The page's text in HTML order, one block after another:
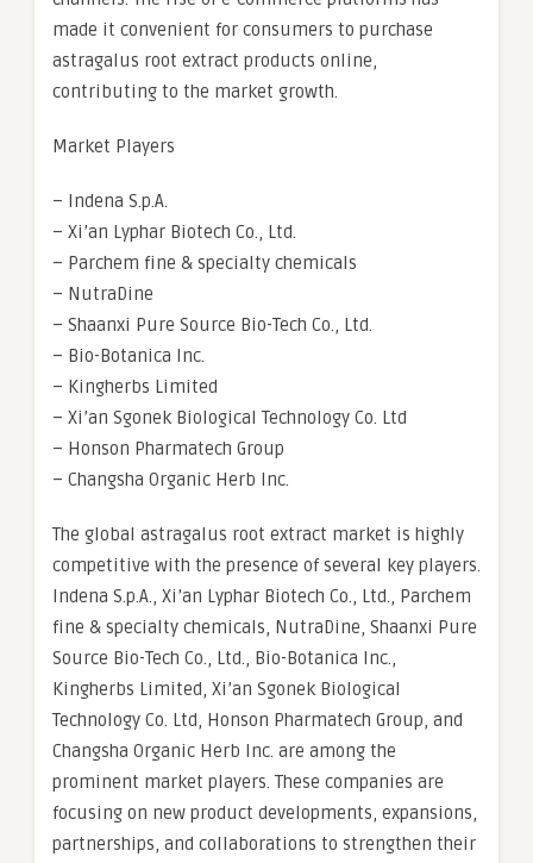
made it convenient for consumers to purchase
astragalus root extract products online,
contributing to the market growth.
Market Players
– Indena S.p.A.
– Xi’an Lyphar Biotech Co., Ltd.
– Parchem fine & specialty chemicals
– NutraDine
– Shaanxi Pure Source Bio-Tech Co., Ltd.
– Bio-Botanica Inc.
– Kingherbs Limited
– Xi’an Sgonek Biological Technology Co. Ltd
– Honson Pharmatech Group
– Changsha Organic Herb Inc.
The global astragalus root extract market is highly
competitive with the presence of several key players.
Indena S.p.A., Xi’an Lyphar Biotech Co., Ltd., Parchem
fine & specialty chemicals, NutraDine, Shaanxi Pure
Source Bio-Tech Co., Ltd., Bio-Botanica Inc.,
Kingherbs Limited, Xi’an Sgonek Biological
Technology Co. Ltd, Honson Pharmatech Group, and
Changsha Organic Herb Inc. are among the
prominent market players. These companies are
focusing on new product developments, expansions,
partnerships, and collaborations to strengthen their